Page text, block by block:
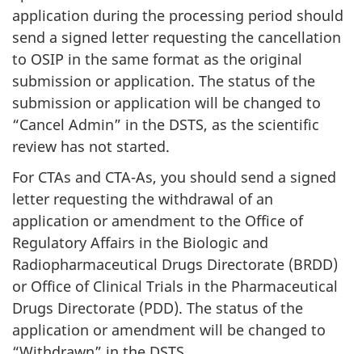
application during the processing period should
send a signed letter requesting the cancellation
to OSIP in the same format as the original
submission or application. The status of the
submission or application will be changed to
“Cancel Admin” in the DSTS, as the scientific
review has not started.
For CTAs and CTA-As, you should send a signed
letter requesting the withdrawal of an
application or amendment to the Office of
Regulatory Affairs in the Biologic and
Radiopharmaceutical Drugs Directorate (BRDD)
or Office of Clinical Trials in the Pharmaceutical
Drugs Directorate (PDD). The status of the
application or amendment will be changed to